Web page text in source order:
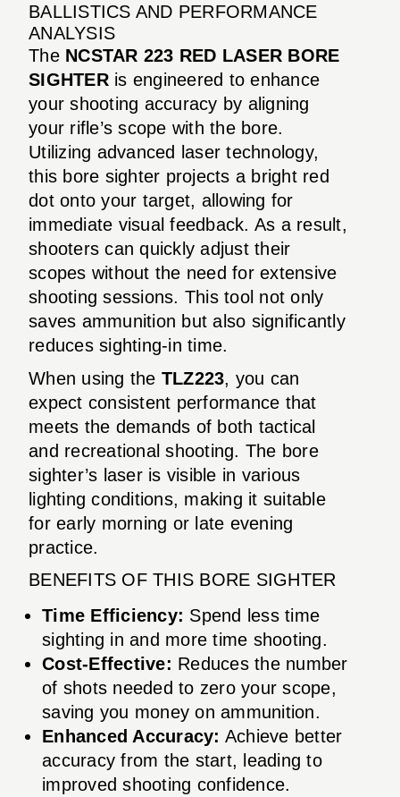
BALLISTICS AND PERFORMANCE
ANALYSIS
The NCSTAR 223 RED LASER BORE
SIGHTERis engineered to enhance
your shooting accuracy by aligning
your rifle’s scope with the bore.
Utilizing advanced laser technology,
this bore sighter projects a bright red
dot onto your target, allowing for
immediate visual feedback. As a result,
shooters can quickly adjust their
scopes without the need for extensive
shooting sessions. This tool not only
saves ammunition but also significantly
reduces sighting-in time.
When using the TLZ223, you can
expect consistent performance that
meets the demands of both tactical
and recreational shooting. The bore
sighter’s laser is visible in various
lighting conditions, making it suitable
for early morning or late evening
practice.
BENEFITS OF THIS BORE SIGHTER
Time Efficiency: Spend less time
sighting in and more time shooting.
Cost-Effective: Reduces the number
of shots needed to zero your scope,
saving you money on ammunition.
Enhanced Accuracy: Achieve better
accuracy from the start, leading to
improved shooting confidence.